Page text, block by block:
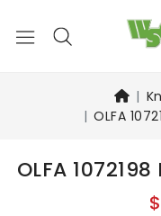
OLFA
OLFA